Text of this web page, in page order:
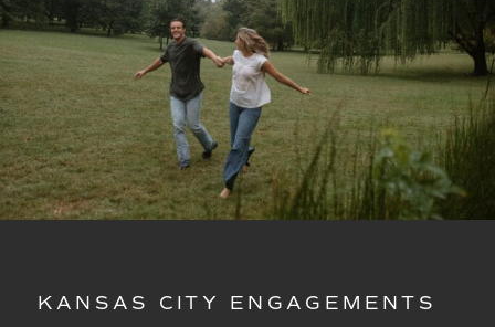
KANSAS CITY ENGAGEMENTS